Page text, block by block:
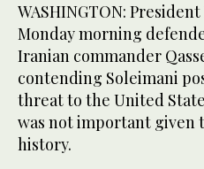
WASHINGTON:
Monday morning
Iranian commander
contending Soleimani
threat to the United
was not important given
history.